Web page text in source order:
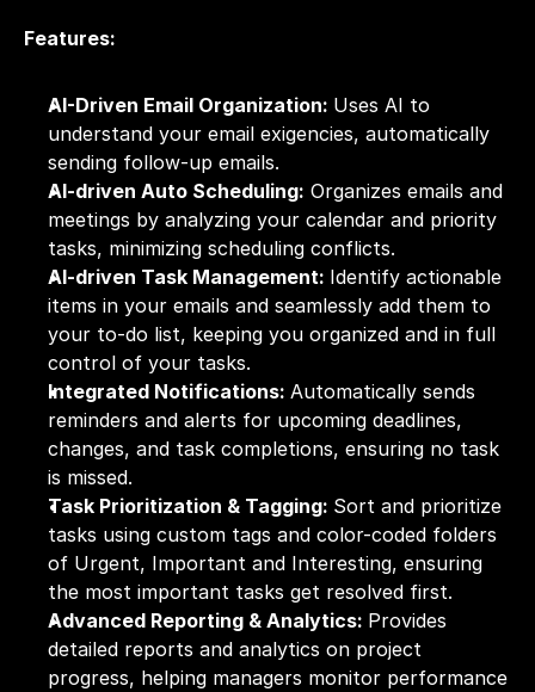
Features:
AI-Driven Email Organization: Uses AI to
understand your email exigencies, automatically
sending follow-up emails.
AI-driven Auto Scheduling: Organizes emails and
meetings by analyzing your calendar and priority
tasks, minimizing scheduling conflicts.
AI-driven Task Management: Identify actionable
items in your emails and seamlessly add them to
your to-do list, keeping you organized and in full
control of your tasks.
Integrated Notifications: Automatically sends
reminders and alerts for upcoming deadlines,
changes, and task completions, ensuring no task
is missed.
Task Prioritization & Tagging: Sort and prioritize
tasks using custom tags and color-coded folders
of Urgent, Important and Interesting, ensuring
the most important tasks get resolved first.
Advanced Reporting & Analytics: Provides
detailed reports and analytics on project
progress, helping managers monitor performance